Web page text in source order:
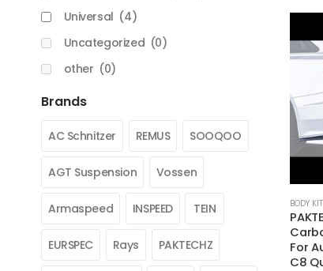
BODY
For
C8
Universal (4)
Uncategorized (0)
other (0)
Brands
AC Schnitzer REMUS SOOQOO
AGT Suspension Vossen
Armaspeed INSPEED TEIN
EURSPEC Rays PAKTECHZ